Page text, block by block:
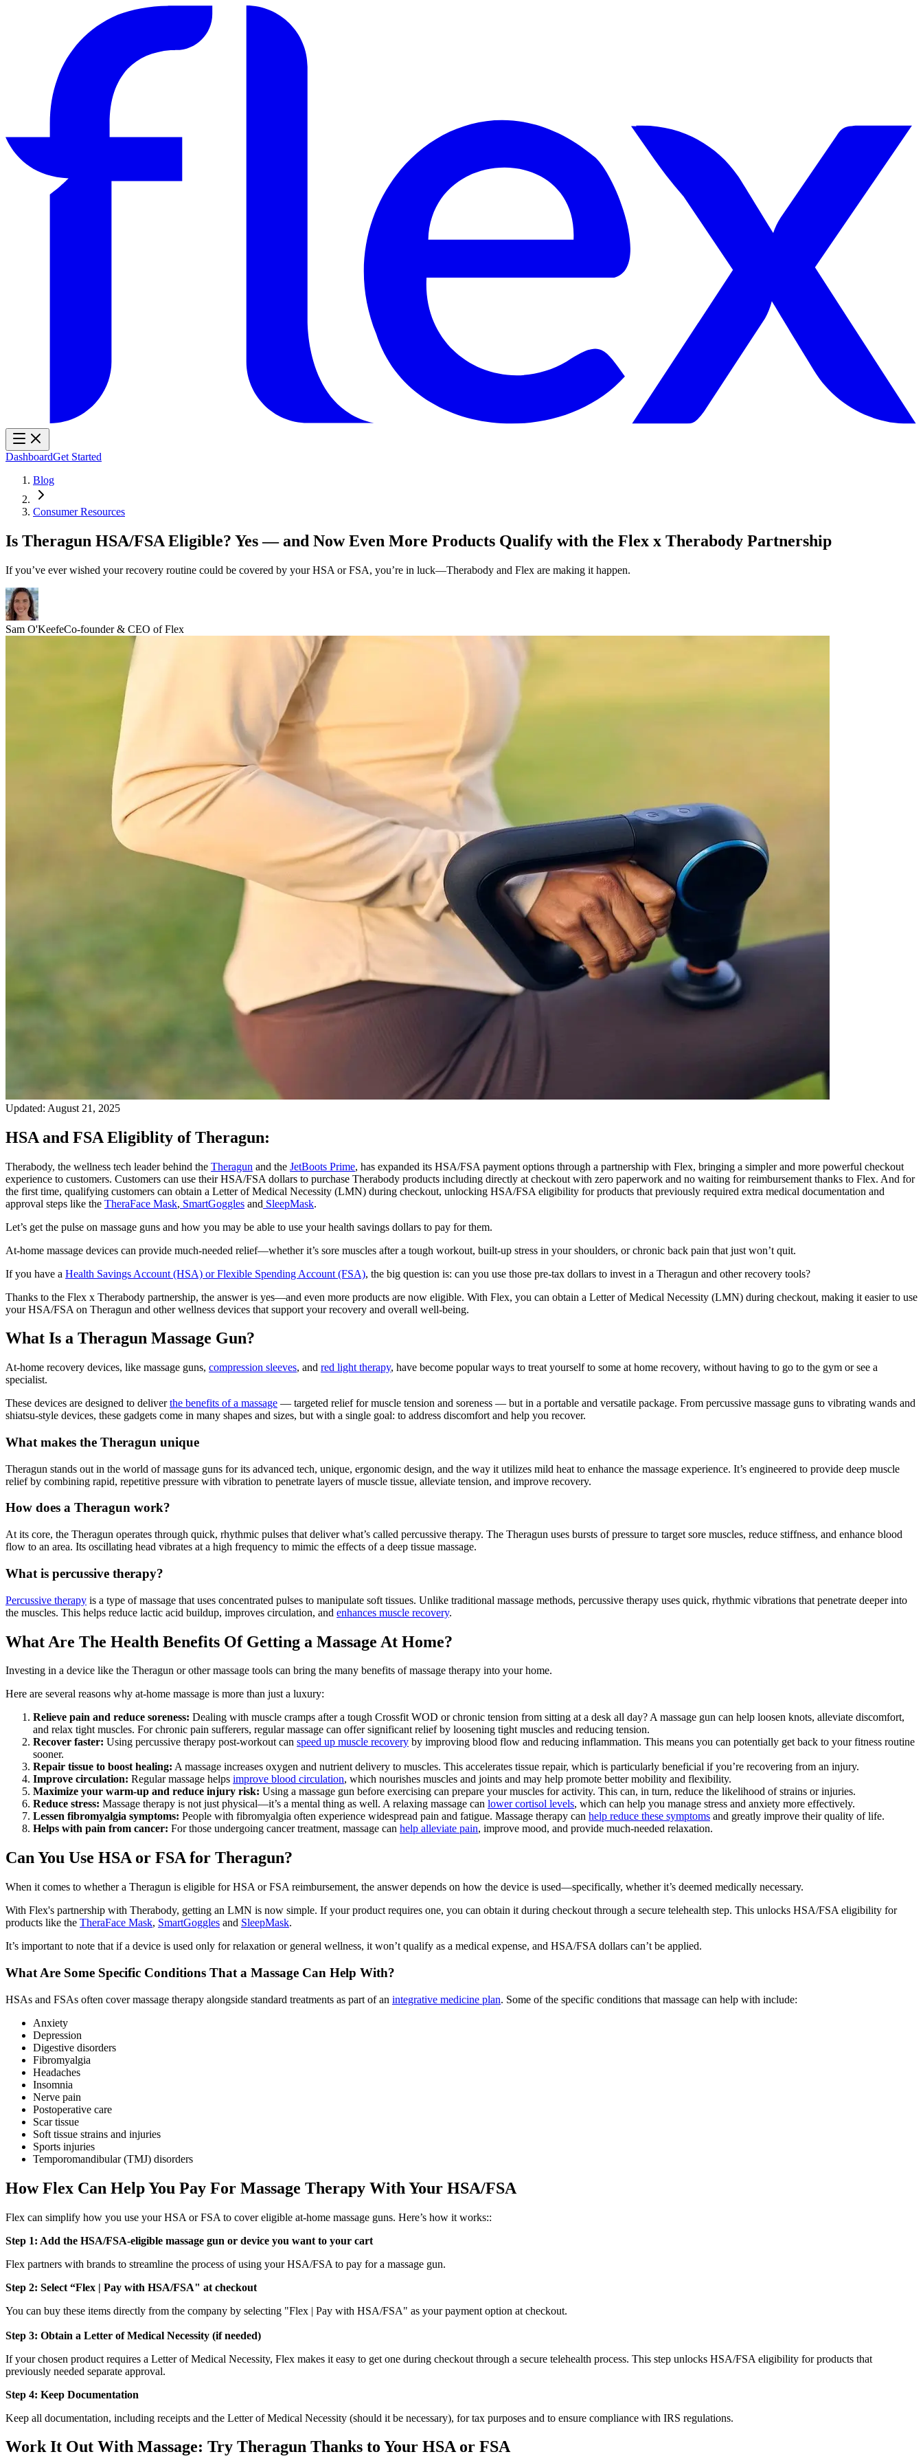
DashboardGet Started
Blog
Consumer Resources
Is Theragun HSA/FSA Eligible? Yes — and Now Even More Products Qualify with the Flex x Therabody Partnership
If you’ve ever wished your recovery routine could be covered by your HSA or FSA, you’re in luck—Therabody and Flex are making it happen.
Sam O'KeefeCo-founder & CEO of Flex
Updated: August 21, 2025
HSA and FSA Eligiblity of Theragun:
Therabody, the wellness tech leader behind the Theragun and the JetBoots Prime, has expanded its HSA/FSA payment options through a partnership with Flex, bringing a simpler and more powerful checkout
experience to customers. Customers can use their HSA/FSA dollars to purchase Therabody products including directly at checkout with zero paperwork and no waiting for reimbursement thanks to Flex. And for
the first time, qualifying customers can obtain a Letter of Medical Necessity (LMN) during checkout, unlocking HSA/FSA eligibility for products that previously required extra medical documentation and
approval steps like the TheraFace Mask, SmartGoggles and SleepMask.
Let’s get the pulse on massage guns and how you may be able to use your health savings dollars to pay for them.
At-home massage devices can provide much-needed relief—whether it’s sore muscles after a tough workout, built-up stress in your shoulders, or chronic back pain that just won’t quit.
If you have a Health Savings Account (HSA) or Flexible Spending Account (FSA), the big question is: can you use those pre-tax dollars to invest in a Theragun and other recovery tools?
Thanks to the Flex x Therabody partnership, the answer is yes—and even more products are now eligible. With Flex, you can obtain a Letter of Medical Necessity (LMN) during checkout, making it easier to use
your HSA/FSA on Theragun and other wellness devices that support your recovery and overall well-being.
What Is a Theragun Massage Gun?
At-home recovery devices, like massage guns, compression sleeves, and red light therapy, have become popular ways to treat yourself to some at home recovery, without having to go to the gym or see a
specialist.
These devices are designed to deliverthe benefits of a massage — targeted relief for muscle tension and soreness — but in a portable and versatile package. From percussive massage guns to vibrating wands and
shiatsu-style devices, these gadgets come in many shapes and sizes, but with a single goal: to address discomfort and help you recover.
What makes the Theragun unique
Theragun stands out in the world of massage guns for its advanced tech, unique, ergonomic design, and the way it utilizes mild heat to enhance the massage experience. It’s engineered to provide deep muscle
relief by combining rapid, repetitive pressure with vibration to penetrate layers of muscle tissue, alleviate tension, and improve recovery.
How does a Theragun work?
At its core, the Theragun operates through quick, rhythmic pulses that deliver what’s called percussive therapy. The Theragun uses bursts of pressure to target sore muscles, reduce stiffness, and enhance blood
flow to an area. Its oscillating head vibrates at a high frequency to mimic the effects of a deep tissue massage.
What is percussive therapy?
Percussive therapy is a type of massage that uses concentrated pulses to manipulate soft tissues. Unlike traditional massage methods, percussive therapy uses quick, rhythmic vibrations that penetrate deeper into
the muscles. This helps reduce lactic acid buildup, improves circulation, and enhances muscle recovery.
What Are The Health Benefits Of Getting a Massage At Home?
Investing in a device like the Theragun or other massage tools can bring the many benefits of massage therapy into your home.
Here are several reasons why at-home massage is more than just a luxury:
Relieve pain and reduce soreness: Dealing with muscle cramps after a tough Crossfit WOD or chronic tension from sitting at a desk all day? A massage gun can help loosen knots, alleviate discomfort,
and relax tight muscles. For chronic pain sufferers, regular massage can offer significant relief by loosening tight muscles and reducing tension.
Recover faster: Using percussive therapy post-workout can speed up muscle recovery by improving blood flow and reducing inflammation. This means you can potentially get back to your fitness routine
sooner.
Repair tissue to boost healing: A massage increases oxygen and nutrient delivery to muscles. This accelerates tissue repair, which is particularly beneficial if you’re recovering from an injury.
Improve circulation: Regular massage helps improve blood circulation, which nourishes muscles and joints and may help promote better mobility and flexibility.
Maximize your warm-up and reduce injury risk: Using a massage gun before exercising can prepare your muscles for activity. This can, in turn, reduce the likelihood of strains or injuries.
Reduce stress: Massage therapy is not just physical—it’s a mental thing as well. A relaxing massage can lower cortisol levels, which can help you manage stress and anxiety more effectively.
Lessen fibromyalgia symptoms: People with fibromyalgia often experience widespread pain and fatigue. Massage therapy can help reduce these symptoms and greatly improve their quality of life.
Helps with pain from cancer: For those undergoing cancer treatment, massage can help alleviate pain, improve mood, and provide much-needed relaxation.
Can You Use HSA or FSA for Theragun?
When it comes to whether a Theragun is eligible for HSA or FSA reimbursement, the answer depends on how the device is used—specifically, whether it’s deemed medically necessary.
With Flex's partnership with Therabody, getting an LMN is now simple. If your product requires one, you can obtain it during checkout through a secure telehealth step. This unlocks HSA/FSA eligibility for
products like the TheraFace Mask, SmartGoggles and SleepMask.
It’s important to note that if a device is used only for relaxation or general wellness, it won’t qualify as a medical expense, and HSA/FSA dollars can’t be applied.
What Are Some Specific Conditions That a Massage Can Help With?
HSAs and FSAs often cover massage therapy alongside standard treatments as part of an integrative medicine plan. Some of the specific conditions that massage can help with include:
Anxiety
Depression
Digestive disorders
Fibromyalgia
Headaches
Insomnia
Nerve pain
Postoperative care
Scar tissue
Soft tissue strains and injuries
Sports injuries
Temporomandibular (TMJ) disorders
How Flex Can Help You Pay For Massage Therapy With Your HSA/FSA
Flex can simplify how you use your HSA or FSA to cover eligible at-home massage guns. Here’s how it works::
Step 1: Add the HSA/FSA-eligible massage gun or device you want to your cart
Flex partners with brands to streamline the process of using your HSA/FSA to pay for a massage gun.
Step 2: Select “Flex | Pay with HSA/FSA" at checkout
You can buy these items directly from the company by selecting "Flex | Pay with HSA/FSA" as your payment option at checkout.
Step 3: Obtain a Letter of Medical Necessity (if needed)
If your chosen product requires a Letter of Medical Necessity, Flex makes it easy to get one during checkout through a secure telehealth process. This step unlocks HSA/FSA eligibility for products that
previously needed separate approval.
Step 4: Keep Documentation
Keep all documentation, including receipts and the Letter of Medical Necessity (should it be necessary), for tax purposes and to ensure compliance with IRS regulations.
Work It Out With Massage: Try Theragun Thanks to Your HSA or FSA